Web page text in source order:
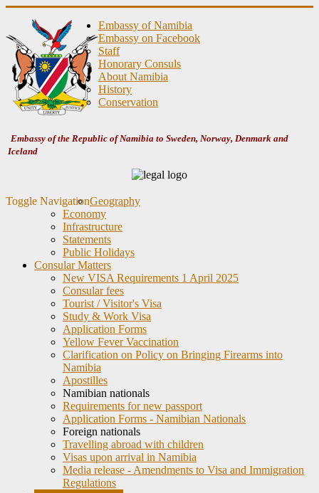
Embassy of the Republic of Namibia to Sweden, Norway, Denmark and
Iceland
Toggle Navigation
Embassy of Namibia
Embassy on Facebook
Staff
Honorary Consuls
About Namibia
History
Conservation
Geography
Economy
Infrastructure
Statements
Public Holidays
Consular Matters
New VISA Requirements 1 April 2025
Consular fees
Tourist / Visitor's Visa
Study & Work Visa
Application Forms
Yellow Fever Vaccination
Clarification on Policy on Bringing Firearms into
Namibia
Apostilles
Namibian nationals
Requirements for new passport
Application Forms - Namibian Nationals
Foreign nationals
Travelling abroad with children
Visas upon arrival in Namibia
Media release - Amendments to Visa and Immigration
Regulations